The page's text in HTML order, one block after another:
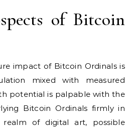
of Bitcoin
impact of Bitcoin Ordinals is
mixed with measured
potential is palpable with the
Bitcoin Ordinals firmly in
of digital art, possible